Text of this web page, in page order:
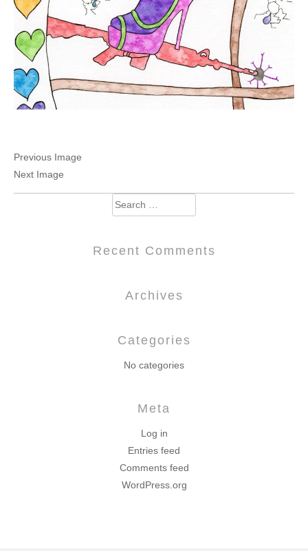
Previous Image
Next Image
Search
for:
Recent Comments
Archives
Categories
No categories
Meta
Log in
Entries feed
Comments feed
WordPress.org